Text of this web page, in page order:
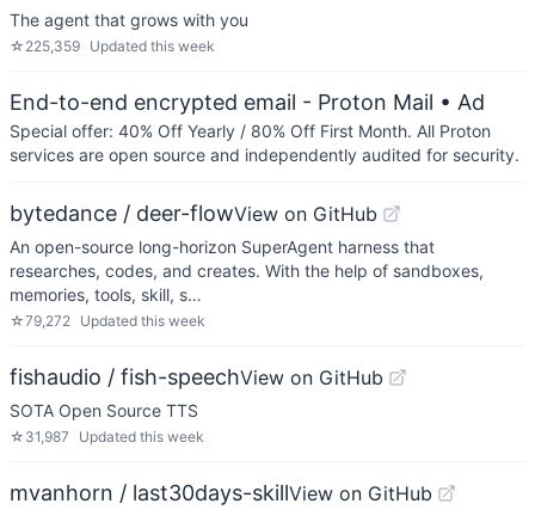
The agent that grows with you
☆ 225,359 Updated this week
End-to-end encrypted email - Proton Mail • Ad
Special offer: 40% Off Yearly / 80% Off First Month. All Proton
services are open source and independently audited for security.
bytedance / deer-flowView on GitHub
An open-source long-horizon SuperAgent harness that
researches, codes, and creates. With the help of sandboxes,
memories, tools, skill, s…
☆79,272 Updated this week
fishaudio / fish-speechView on GitHub
SOTA Open Source TTS
☆ 31,987 Updated this week
mvanhorn / last30days-skillView on GitHub